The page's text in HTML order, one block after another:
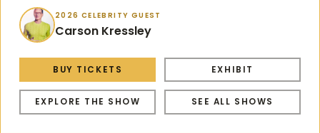
2026 CELEBRITY GUEST
Carson Kressley
BUY TICKETS EXHIBIT
EXPLORE THE SHOW SEE ALL SHOWS